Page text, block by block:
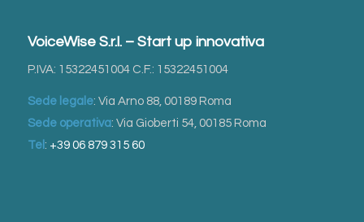
VoiceWise S.r.l. – Start up innovativa
P.IVA: 15322451004 C.F.: 15322451004
Sede legale: Via Arno 88, 00189 Roma
Sede operativa: Via Gioberti 54, 00185 Roma
Tel : +39 06 879 315 60